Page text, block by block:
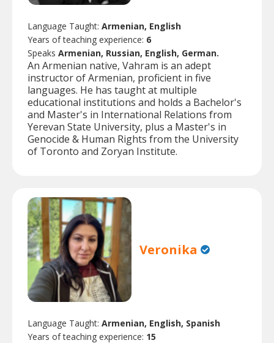
Language Taught: Armenian, English
Years of teaching experience: 6
Speaks Armenian, Russian, English, German.
An Armenian native, Vahram is an adept
instructor of Armenian, proficient in five
languages. He has taught at multiple
educational institutions and holds a Bachelor's
and Master's in International Relations from
Yerevan State University, plus a Master's in
Genocide & Human Rights from the University
of Toronto and Zoryan Institute.
Veronika
Language Taught: Armenian, English, Spanish
Years of teaching experience: 15